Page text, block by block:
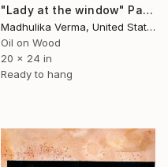
"Lady at the window" Painting
Madhulika Verma, United States
Oil on Wood
20 x 24 in
Ready to hang